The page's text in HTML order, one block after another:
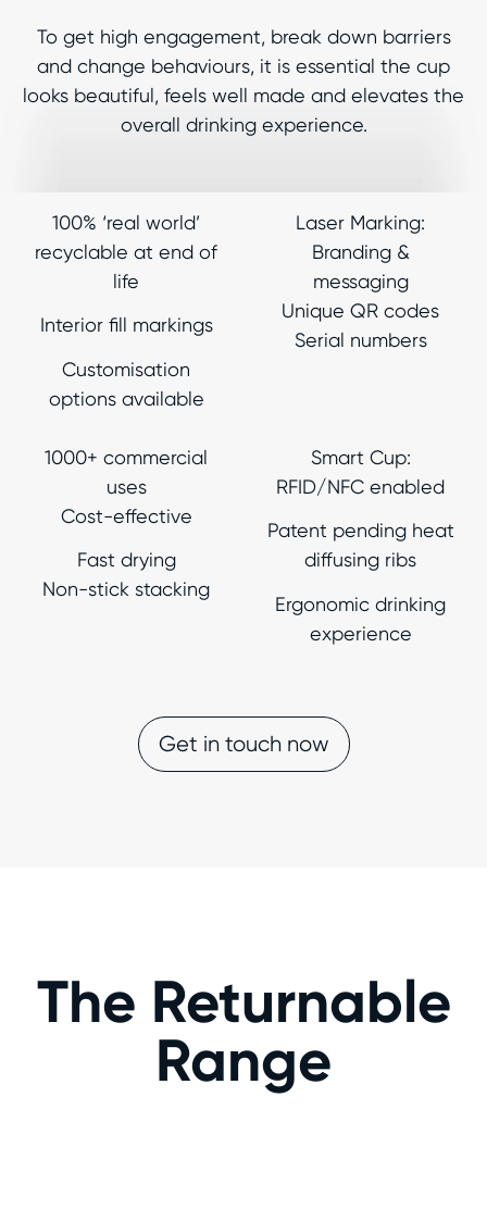
To get high engagement, break down barriers
and change behaviours, it is essential the cup
looks beautiful, feels well made and elevates the
overall drinking experience.
100% ‘real world’
recyclable at end of
life
Interior fill markings
Customisation
options available
Laser Marking:
Branding &
messaging
Unique QR codes
Serial numbers
1000+ commercial
uses
Cost-effective
Fast drying
Non-stick stacking
Smart Cup:
RFID/NFC enabled
Patent pending heat
diffusing ribs
Ergonomic drinking
experience
Get in touch now
The Returnable
Range